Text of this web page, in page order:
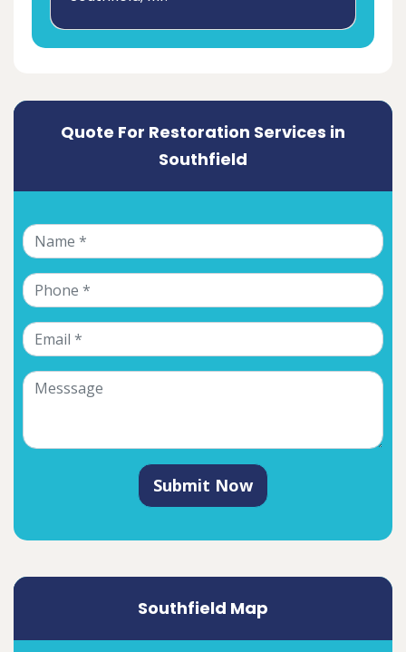
Quote For Restoration Services in
Southfield
Submit Now
Southfield Map